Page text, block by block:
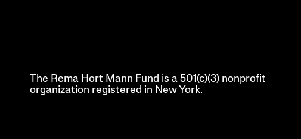
The Rema Hort Mann Fund is a 501(c)(3) nonprofit
organization registered in New York.